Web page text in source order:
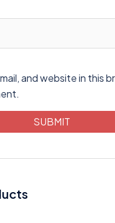
and website in this